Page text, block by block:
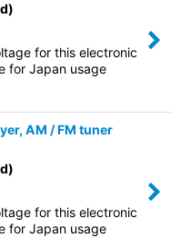
for this electronic
for Japan usage
AM / FM tuner
for this electronic
for Japan usage